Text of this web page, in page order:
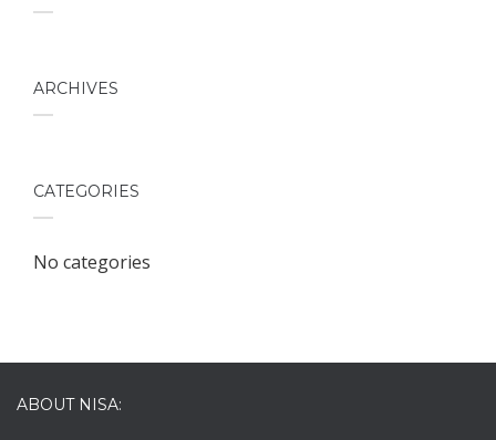
ARCHIVES
CATEGORIES
No categories
ABOUT NISA: